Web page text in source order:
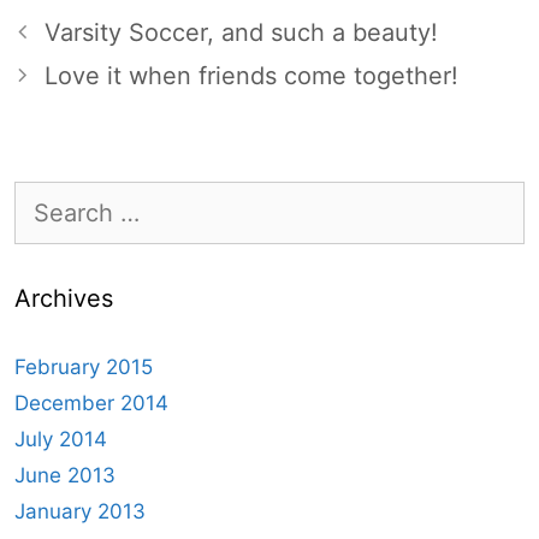
Varsity Soccer, and such a beauty!
Love it when friends come together!
for:
Archives
February 2015
December 2014
July 2014
June 2013
January 2013